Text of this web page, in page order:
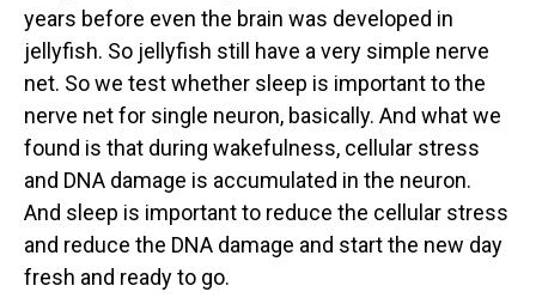
years before even the brain was developed in
jellyfish. So jellyfish still have a very simple nerve
net. So we test whether sleep is important to the
nerve net for single neuron, basically. And what we
found is that during wakefulness, cellular stress
and DNA damage is accumulated in the neuron.
And sleep is important to reduce the cellular stress
and reduce the DNA damage and start the new day
fresh and ready to go.